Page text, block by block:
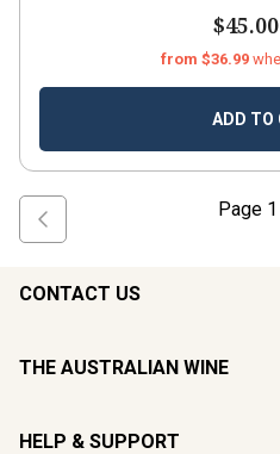
$45.00
from $36.99
ADD TO
Page 1
CONTACT US
THE AUSTRALIAN WINE
HELP & SUPPORT